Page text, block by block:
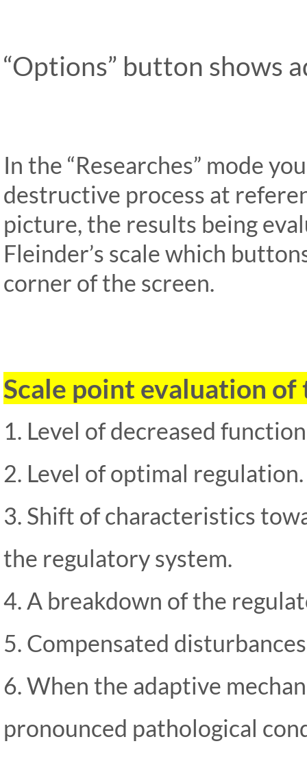
“Options” button shows
In the “Researches” mode
destructive process at
picture, the results being
Fleinder’s scale which
corner of the screen.
Scale point evaluation of
1. Level of decreased
2. Level of optimal regulation.
3. Shift of characteristics
the regulatory system.
4. A breakdown of the
5. Compensated
6. When the adaptive
pronounced pathological